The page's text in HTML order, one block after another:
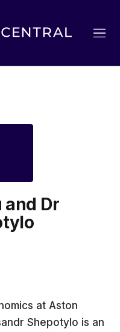
and Dr
at Aston
Shepotylo is an